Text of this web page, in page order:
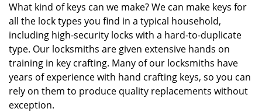
What kind of keys can we make? We can make keys for
all the lock types you find in a typical household,
including high-security locks with a hard-to-duplicate
type. Our locksmiths are given extensive hands on
training in key crafting. Many of our locksmiths have
years of experience with hand crafting keys, so you can
rely on them to produce quality replacements without
exception.